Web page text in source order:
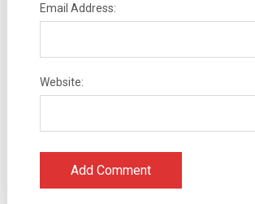
Email Address:
Website: